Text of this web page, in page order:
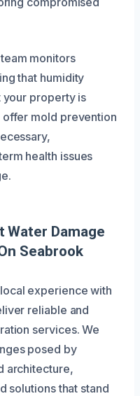
monitors
that humidity
your property is
mold prevention
health issues
Water Damage
Seabrook
experience with
reliable and
services. We
posed by
architecture,
solutions that stand